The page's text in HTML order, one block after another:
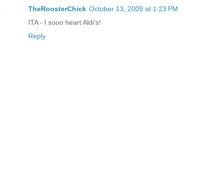
TheRoosterChick October 13, 2009 at 1:23 PM
ITA - I sooo heart Aldi's!
Reply